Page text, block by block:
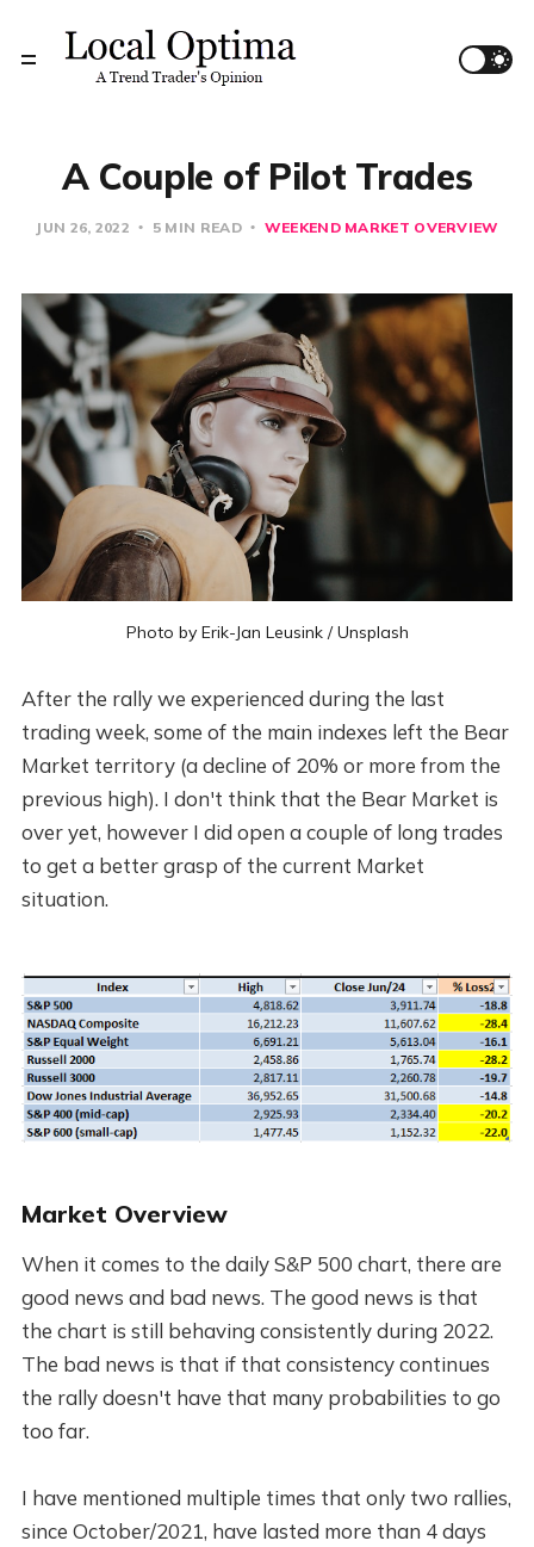
A Couple of Pilot Trades
JUN 26, 2022 5 MIN READ WEEKEND MARKET OVERVIEW
Photo by Erik-Jan Leusink/Unsplash
After the rally we experienced during the last
trading week, some of the main indexes left the Bear
Market territory (a decline of 20% or more from the
previous high). I don't think that the Bear Market is
over yet, however I did open a couple of long trades
to get a better grasp of the current Market
situation.
Market Overview
When it comes to the daily S&P 500 chart, there are
good news and bad news. The good news is that
the chart is still behaving consistently during 2022.
The bad news is that if that consistency continues
the rally doesn't have that many probabilities to go
too far.
I have mentioned multiple times that only two rallies,
since October/2021, have lasted more than 4 days